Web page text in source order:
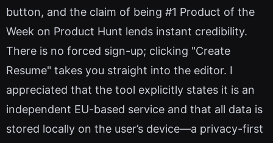
button, and the claim of being #1 Product of the
Week on Product Hunt lends instant credibility.
There is no forced sign-up; clicking "Create
Resume" takes you straight into the editor. I
appreciated that the tool explicitly states it is an
independent EU-based service and that all data is
stored locally on the user’s device—a privacy-first